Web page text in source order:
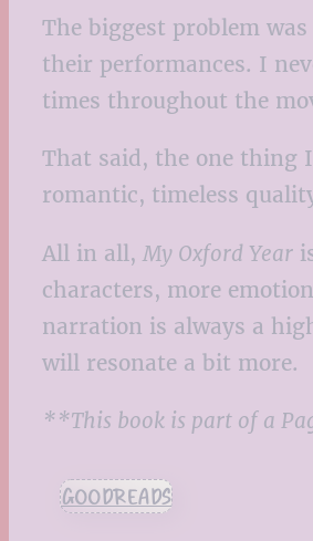
The biggest problem
their performances. I
times throughout the
That said, the one thing
romantic, timeless
All in all, My Oxford Year
characters, more
narration is always a
will resonate a bit more.
**This book is part of a
GOODREADS